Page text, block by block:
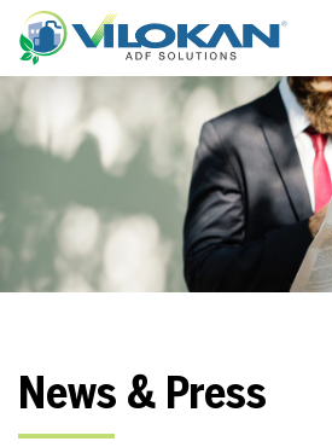
Skip to content
News & Press